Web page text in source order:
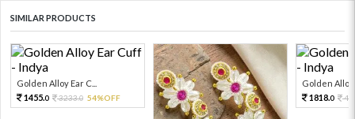
SIMILAR PRODUCTS
Golden Alloy Ear C...
1455.0 3233.0 54%OFF
Golden Alloy
1818.0